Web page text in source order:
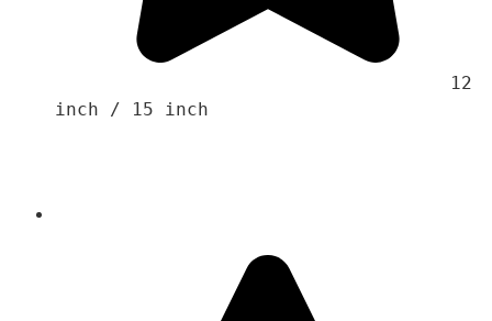
inch / 15 inch